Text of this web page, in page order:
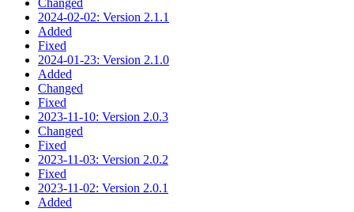
2024-02-02: Version 2.1.1
Added
Fixed
2024-01-23: Version 2.1.0
Added
Changed
Fixed
2023-11-10: Version 2.0.3
Changed
Fixed
2023-11-03: Version 2.0.2
Fixed
2023-11-02: Version 2.0.1
Added